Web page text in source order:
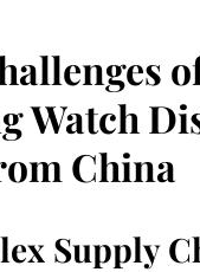
Watch
China
Supply